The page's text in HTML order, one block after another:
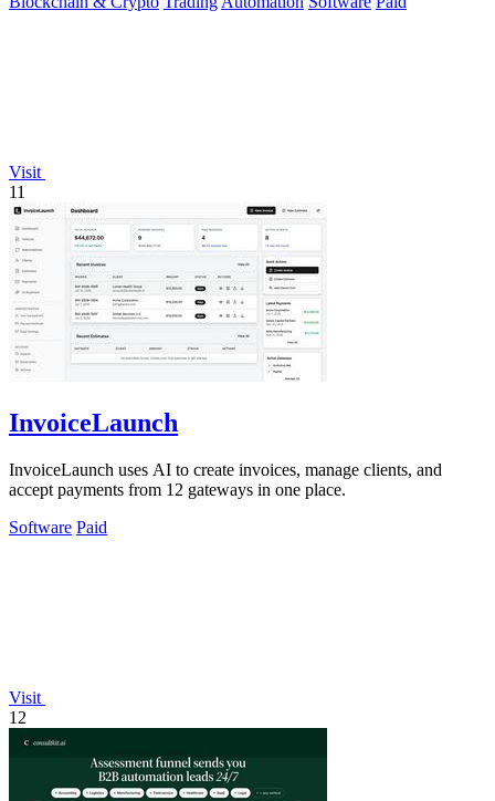
Visit
11
InvoiceLaunch
InvoiceLaunch uses AI to create invoices, manage clients, and
accept payments from 12 gateways in one place.
Software Paid
Visit
12